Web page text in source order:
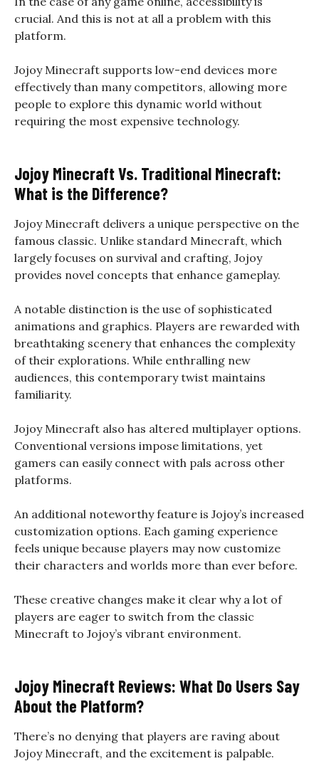
crucial. And this is not at all a problem with this
platform.
Jojoy Minecraft supports low-end devices more
effectively than many competitors, allowing more
people to explore this dynamic world without
requiring the most expensive technology.
Jojoy Minecraft Vs. Traditional Minecraft:
What is the Difference?
Jojoy Minecraft delivers a unique perspective on the
famous classic. Unlike standard Minecraft, which
largely focuses on survival and crafting, Jojoy
provides novel concepts that enhance gameplay.
A notable distinction is the use of sophisticated
animations and graphics. Players are rewarded with
breathtaking scenery that enhances the complexity
of their explorations. While enthralling new
audiences, this contemporary twist maintains
familiarity.
Jojoy Minecraft also has altered multiplayer options.
Conventional versions impose limitations, yet
gamers can easily connect with pals across other
platforms.
An additional noteworthy feature is Jojoy’s increased
customization options. Each gaming experience
feels unique because players may now customize
their characters and worlds more than ever before.
These creative changes make it clear why a lot of
players are eager to switch from the classic
Minecraft to Jojoy’s vibrant environment.
Jojoy Minecraft Reviews: What Do Users Say
About the Platform?
There’s no denying that players are raving about
Jojoy Minecraft, and the excitement is palpable.